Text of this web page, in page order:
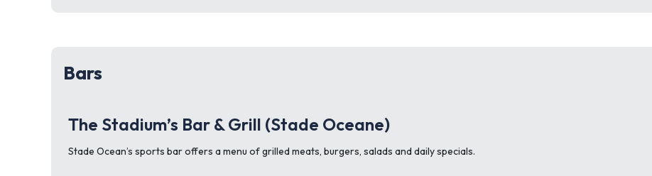
Bars
The Stadium’s Bar & Grill (Stade Oceane)
Stade Ocean’s sports bar offers a menu of grilled meats, burgers, salads and daily specials.